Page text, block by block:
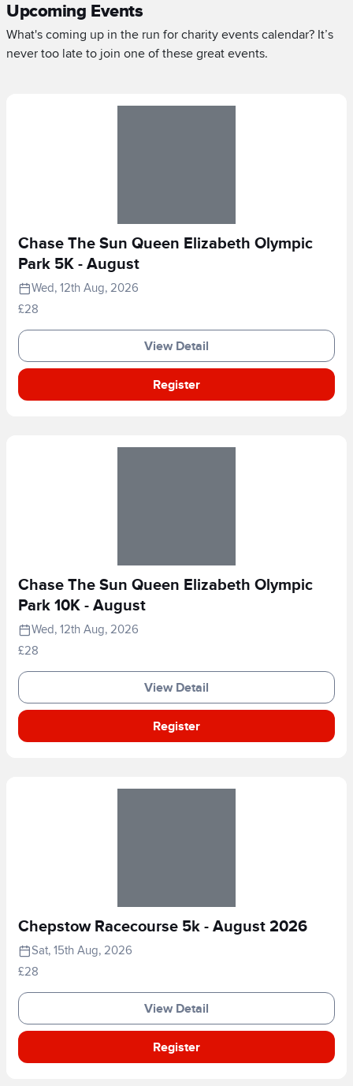
Upcoming Events
What's coming up in the run for charity events calendar? It’s
never too late to join one of these great events.
Chase The Sun Queen Elizabeth Olympic
Park 5K - August
Wed, 12th Aug, 2026
£28
View Detail
Register
Chase The Sun Queen Elizabeth Olympic
Park 10K - August
Wed, 12th Aug, 2026
£28
View Detail
Register
Chepstow Racecourse 5k - August 2026
Sat, 15th Aug, 2026
£28
View Detail
Register